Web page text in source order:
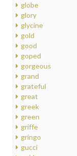
globe
glory
glycine
gold
good
goped
gorgeous
grand
grateful
great
greek
green
griffe
gringo
gucci